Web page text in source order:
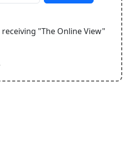
"The Online View"